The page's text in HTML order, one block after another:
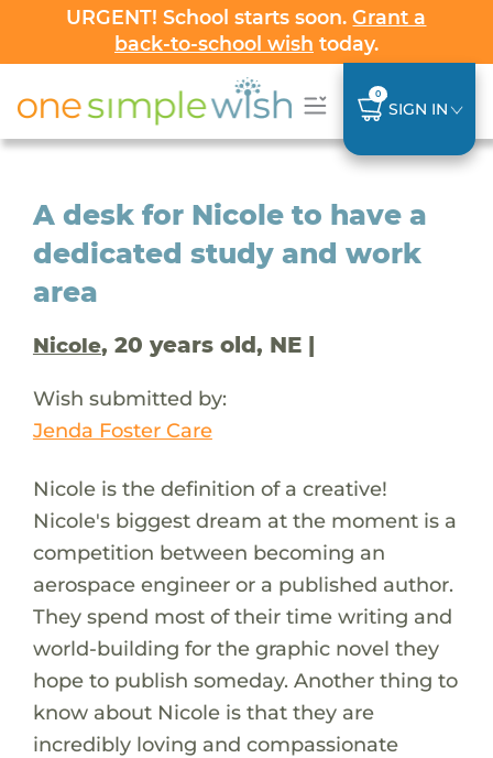
URGENT! School starts soon.Grant a
back-to-school wish today.
0
SIGN IN
A desk for Nicole to have a
dedicated study and work
area
Nicole, 20 years old, NE |
Wish submitted by:
Jenda Foster Care
Nicole is the definition of a creative!
Nicole's biggest dream at the moment is a
competition between becoming an
aerospace engineer or a published author.
They spend most of their time writing and
world-building for the graphic novel they
hope to publish someday. Another thing to
know about Nicole is that they are
incredibly loving and compassionate